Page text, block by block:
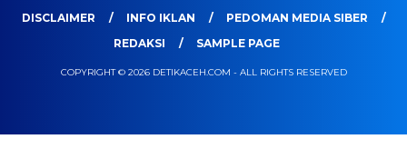
DISCLAIMER INFO IKLAN
PEDOMAN MEDIA SIBER
REDAKSI
SAMPLE PAGE
COPYRIGHT © 2026 DETIKACEH.COM - ALL RIGHTS RESERVED